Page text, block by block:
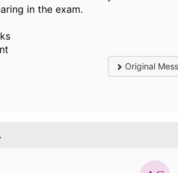
in the exam.
Original